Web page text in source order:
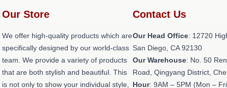
Our Store
We offer high-quality products which are
specifically designed by our world-class
team. We provide a variety of products
that are both stylish and beautiful. This
is not only to show your individual style,
Contact Us
Our Head Office: 12720
San Diego, CA 92130
Our Warehouse: No. 50
Road, Qingyang District,
Hour: 9AM – 5PM (Mon –